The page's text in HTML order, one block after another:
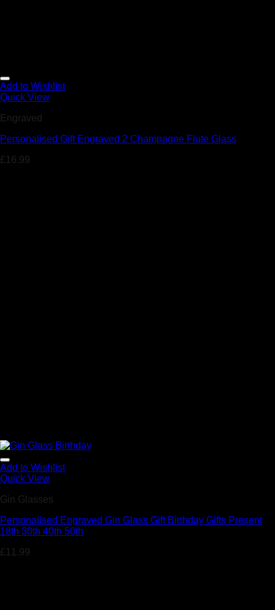
Add to Wishlist
Quick View
Engraved
Personalised Gift Engraved 2 Champagne Flute Glass
£16.99
Add to Wishlist
Quick View
Gin Glasses
Personalised Engraved Gin Glass Gift Birthday Gifts Present
18th 30th 40th 50th
£11.99